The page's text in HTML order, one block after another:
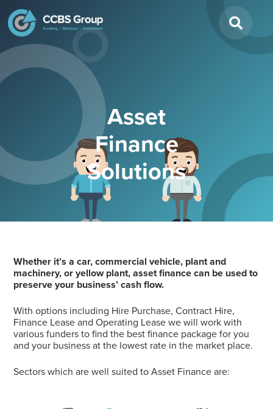
Search
Asset
Finance
Solutions
Whether it’s a car, commercial vehicle, plant and
machinery, or yellow plant, asset finance can be used to
preserve your business’ cash flow.
With options including Hire Purchase, Contract Hire,
Finance Lease and Operating Lease we will work with
various funders to find the best finance package for you
and your business at the lowest rate in the market place.
Sectors which are well suited to Asset Finance are: